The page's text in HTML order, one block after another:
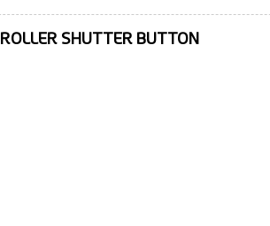
SHUTTER BUTTON